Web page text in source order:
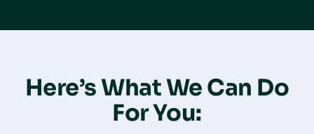
Here’s What We Can Do
For You: